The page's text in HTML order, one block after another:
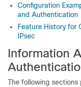
Configuration
and Authentication
Feature History for
IPsec
Information
The following sections